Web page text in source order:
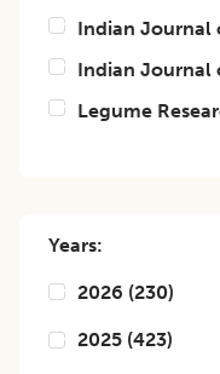
Indian Journal
Indian Journal
Legume
Years:
2026 (230)
2025 (423)